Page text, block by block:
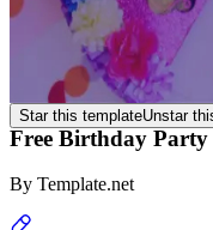
Star this templateUnstar
Free Birthday Party
By Template.net